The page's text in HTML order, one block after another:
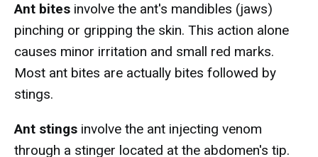
Ant bites involve the ant's mandibles (jaws)
pinching or gripping the skin. This action alone
causes minor irritation and small red marks.
Most ant bites are actually bites followed by
stings.
Ant stings involve the ant injecting venom
through a stinger located at the abdomen's tip.